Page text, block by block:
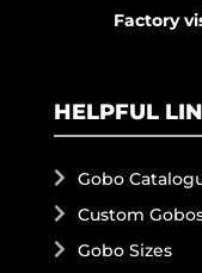
Factory
HELPFUL
Gobo
Custom
Gobo Sizes